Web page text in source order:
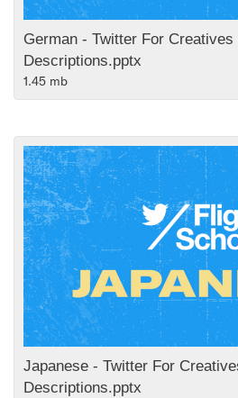
German - Twitter For Creatives
Descriptions.pptx
1.45 mb
Japanese - Twitter For
Descriptions.pptx